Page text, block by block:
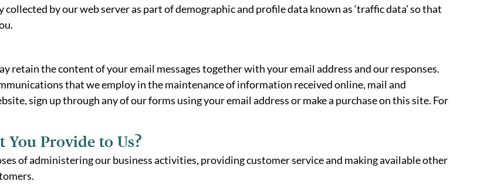
by our web server as part of demographic and profile data known as ‘traffic data’ so that
retain the content of your email messages together with your email address and our responses.
that we employ in the maintenance of information received online, mail and
sign up through any of our forms using your email address or make a purchase on this site. For
You Provide to Us?
of administering our business activities, providing customer service and making available other